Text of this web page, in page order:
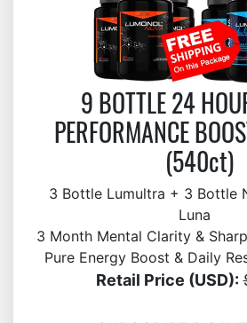
9 BOTTLE 24
PERFORMANCE
(540ct)
3 Bottle Lumultra + 3 Bottle
Luna
3 Month Mental Clarity &
Pure Energy Boost & Daily
Retail Price (USD):